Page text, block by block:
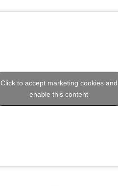
Click to accept marketing cookies and
enable this content